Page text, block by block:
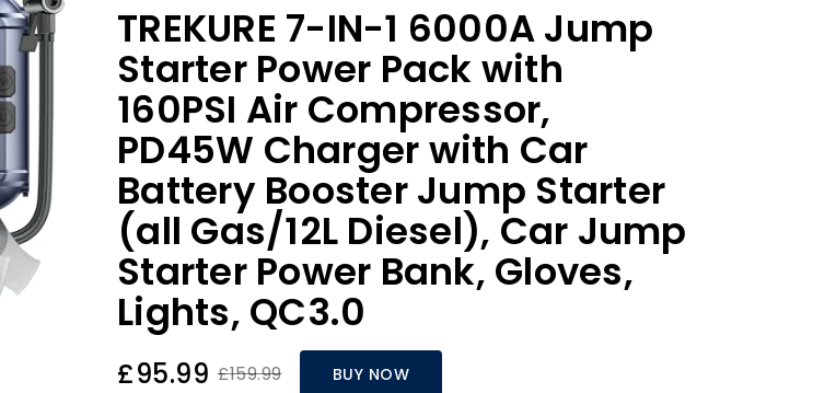
TREKURE 7-IN-1 6000A Jump
Starter Power Pack with
160PSI Air Compressor,
PD45W Charger with Car
Battery Booster Jump Starter
(all Gas/12L Diesel), Car Jump
Starter Power Bank, Gloves,
Lights, QC3.0
£95.99 £159.99 BUY NOW